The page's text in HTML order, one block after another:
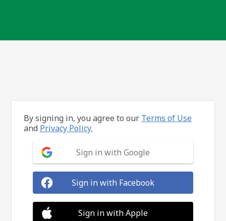
By signing in, you agree to our Terms of Use
and Privacy Policy.
Sign in with Google
Sign in with Facebook
Sign in with Apple